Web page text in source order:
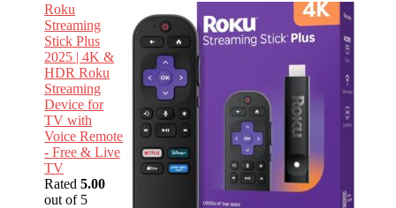
Roku
Streaming
Stick Plus
2025 | 4K &
HDR Roku
Streaming
Device for
TV with
Voice Remote
- Free & Live
TV
Rated5.00
out of 5